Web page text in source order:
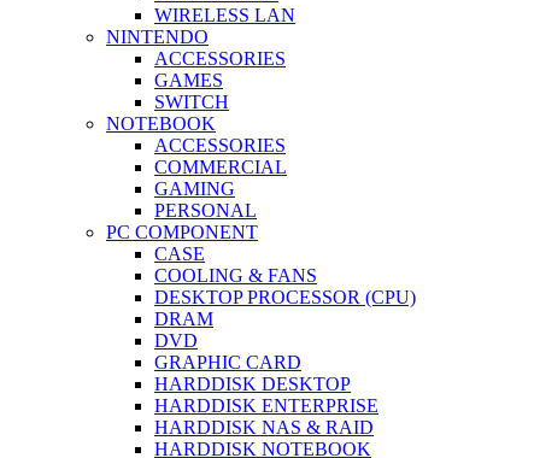
WIRELESS LAN
NINTENDO
ACCESSORIES
GAMES
SWITCH
NOTEBOOK
ACCESSORIES
COMMERCIAL
GAMING
PERSONAL
PC COMPONENT
CASE
COOLING & FANS
DESKTOP PROCESSOR (CPU)
DRAM
DVD
GRAPHIC CARD
HARDDISK DESKTOP
HARDDISK ENTERPRISE
HARDDISK NAS & RAID
HARDDISK NOTEBOOK